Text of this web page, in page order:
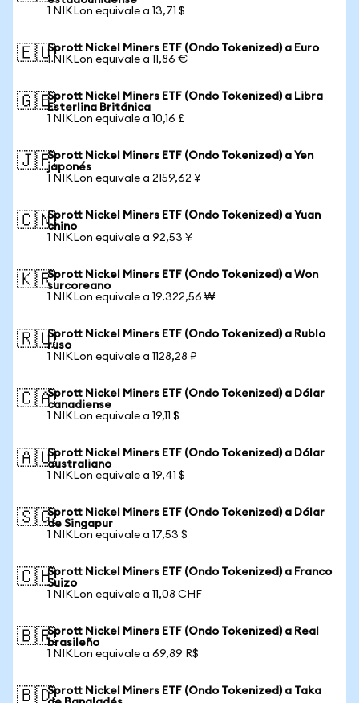
1 NIKLon equivale a 13,71 $
🇪🇺Sprott Nickel Miners ETF (Ondo Tokenized) a Euro
1 NIKLon equivale a 11,86 €
🇬🇧Sprott Nickel Miners ETF (Ondo Tokenized) a Libra
Esterlina Británica
1 NIKLon equivale a 10,16 £
🇯🇵Sprott Nickel Miners ETF (Ondo Tokenized) a Yen
japonés
1 NIKLon equivale a 2159,62 ¥
🇨🇳Sprott Nickel Miners ETF (Ondo Tokenized) a Yuan
chino
1 NIKLon equivale a 92,53 ¥
🇰🇷Sprott Nickel Miners ETF (Ondo Tokenized) a Won
surcoreano
1 NIKLon equivale a 19.322,56 ₩
🇷🇺Sprott Nickel Miners ETF (Ondo Tokenized) a Rublo
ruso
1 NIKLon equivale a 1128,28 ₽
🇨🇦Sprott Nickel Miners ETF (Ondo Tokenized) a Dólar
canadiense
1 NIKLon equivale a 19,11 $
🇦🇺Sprott Nickel Miners ETF (Ondo Tokenized) a Dólar
australiano
1 NIKLon equivale a 19,41 $
🇸🇬Sprott Nickel Miners ETF (Ondo Tokenized) a Dólar
de Singapur
1 NIKLon equivale a 17,53 $
🇨🇭Sprott Nickel Miners ETF (Ondo Tokenized) a Franco
Suizo
1 NIKLon equivale a 11,08 CHF
🇧🇷Sprott Nickel Miners ETF (Ondo Tokenized) a Real
brasileño
1 NIKLon equivale a 69,89 R$
🇧🇩Sprott Nickel Miners ETF (Ondo Tokenized) a Taka